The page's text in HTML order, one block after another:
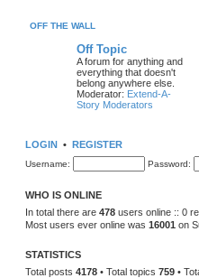
OFF THE WALL
Off Topic
A forum for anything and
everything that doesn't
belong anywhere else.
Moderator: Extend-A-
Story Moderators
LOGIN • REGISTER
Username: Password:
WHO IS ONLINE
In total there are 478 users online :: 0
Most users ever online was 16001 on
STATISTICS
Total posts 4178 • Total topics 759 •